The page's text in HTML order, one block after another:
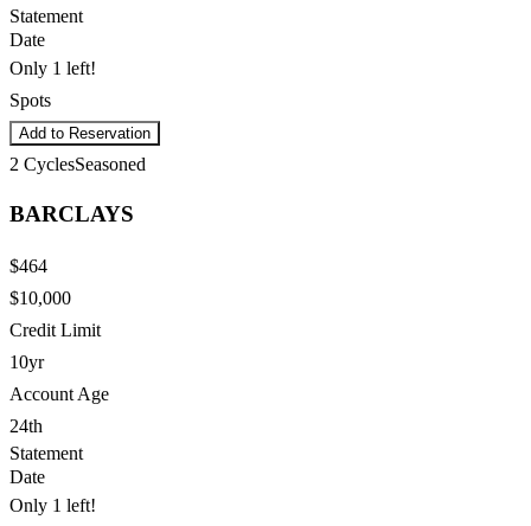
Statement
Date
Only 1 left!
Spots
Add to Reservation
2 CyclesSeasoned
BARCLAYS
$464
$10,000
Credit Limit
10yr
Account Age
24th
Statement
Date
Only 1 left!